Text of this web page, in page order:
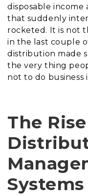
disposable income
that suddenly
rocketed. It is not
in the last couple
distribution made
the very thing
not to do business
The
Systems